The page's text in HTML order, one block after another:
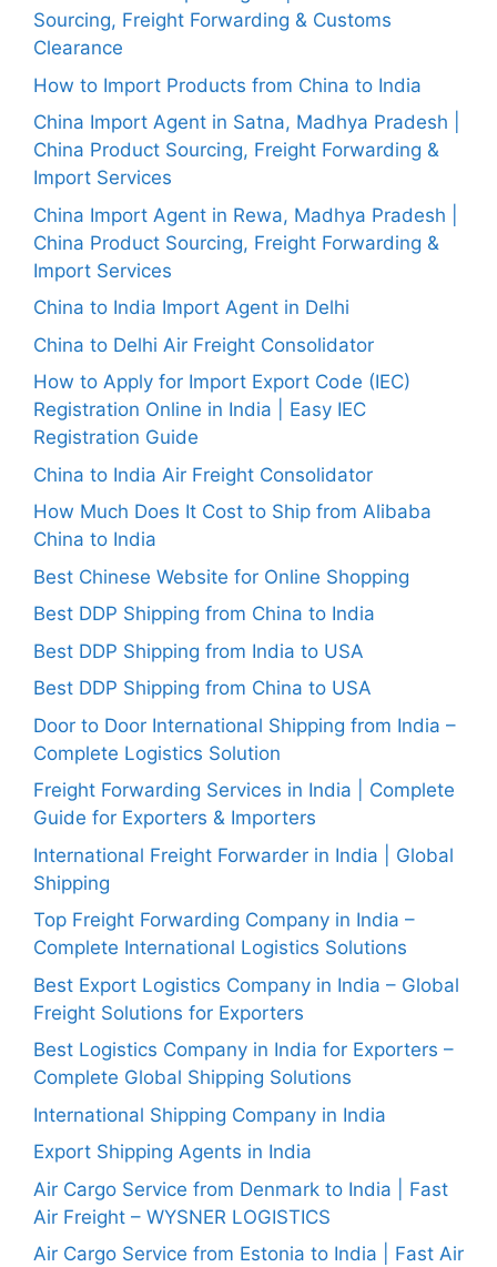
Sourcing, Freight Forwarding & Customs
Clearance
How to Import Products from China to India
China Import Agent in Satna, Madhya Pradesh |
China Product Sourcing, Freight Forwarding &
Import Services
China Import Agent in Rewa, Madhya Pradesh |
China Product Sourcing, Freight Forwarding &
Import Services
China to India Import Agent in Delhi
China to Delhi Air Freight Consolidator
How to Apply for Import Export Code (IEC)
Registration Online in India | Easy IEC
Registration Guide
China to India Air Freight Consolidator
How Much Does It Cost to Ship from Alibaba
China to India
Best Chinese Website for Online Shopping
Best DDP Shipping from China to India
Best DDP Shipping from India to USA
Best DDP Shipping from China to USA
Door to Door International Shipping from India –
Complete Logistics Solution
Freight Forwarding Services in India | Complete
Guide for Exporters & Importers
International Freight Forwarder in India | Global
Shipping
Top Freight Forwarding Company in India –
Complete International Logistics Solutions
Best Export Logistics Company in India – Global
Freight Solutions for Exporters
Best Logistics Company in India for Exporters –
Complete Global Shipping Solutions
International Shipping Company in India
Export Shipping Agents in India
Air Cargo Service from Denmark to India | Fast
Air Freight – WYSNER LOGISTICS
Air Cargo Service from Estonia to India | Fast Air